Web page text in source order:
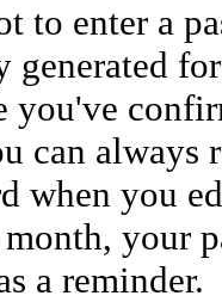
to enter a
generated
you've
can always
when you
your
a reminder.